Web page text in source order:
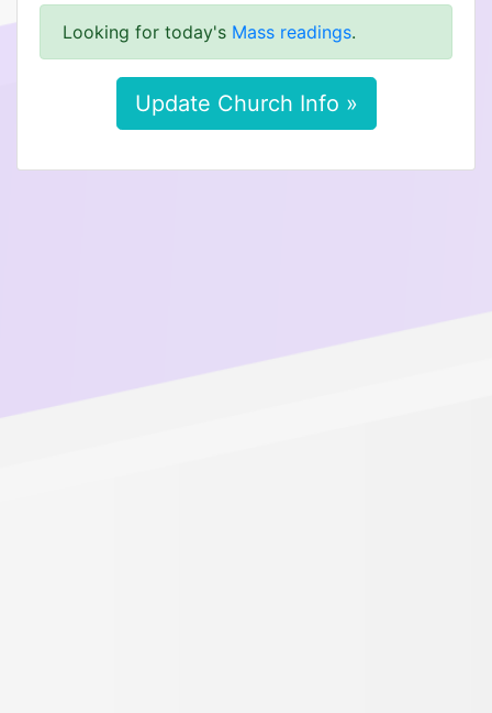
Looking for today's Mass readings.
Update Church Info »